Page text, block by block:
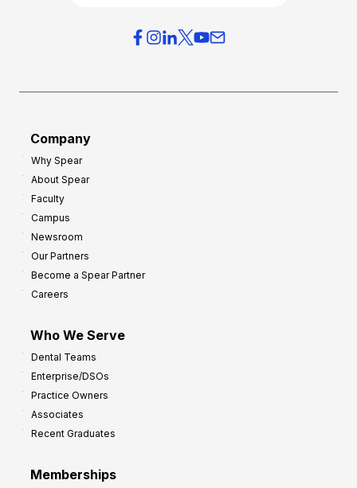
Company
Why Spear
About Spear
Faculty
Campus
Newsroom
Our Partners
Become a Spear Partner
Careers
Who We Serve
Dental Teams
Enterprise/DSOs
Practice Owners
Associates
Recent Graduates
Memberships